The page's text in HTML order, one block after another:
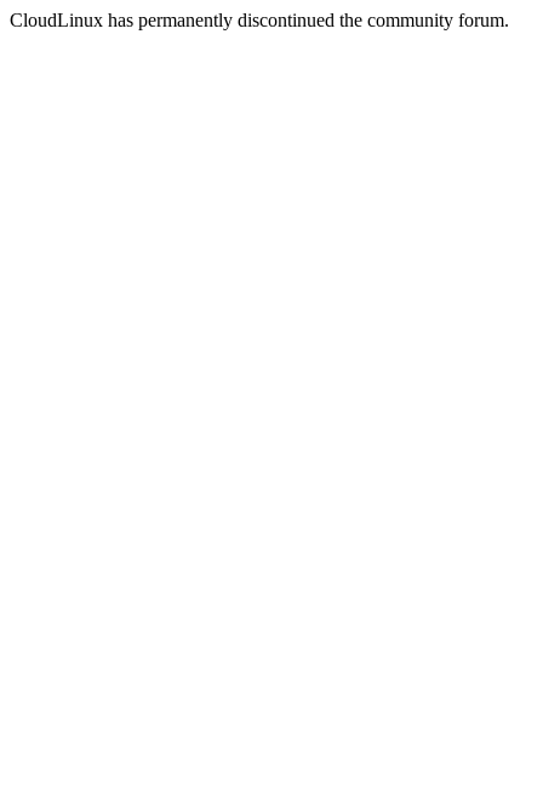
CloudLinux has permanently discontinued the community forum.